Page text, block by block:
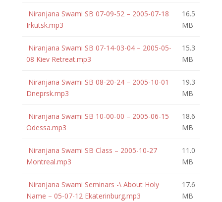
Niranjana Swami SB 07-09-52 – 2005-07-18
Irkutsk.mp3
16.5
MB
Niranjana Swami SB 07-14-03-04 – 2005-05-
08 Kiev Retreat.mp3
15.3
MB
Niranjana Swami SB 08-20-24 – 2005-10-01
Dneprsk.mp3
19.3
MB
Niranjana Swami SB 10-00-00 – 2005-06-15
Odessa.mp3
18.6
MB
Niranjana Swami SB Class – 2005-10-27
Montreal.mp3
11.0
MB
Niranjana Swami Seminars -\ About Holy
Name – 05-07-12 Ekaterinburg.mp3
17.6
MB